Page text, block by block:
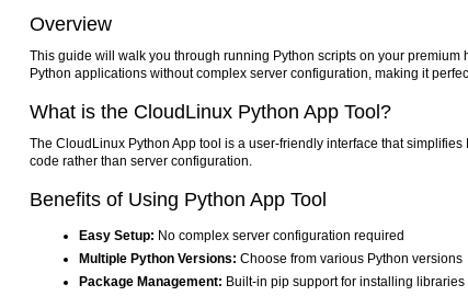
Overview
This guide will walk you through running Python scripts on your
Python applications without complex server configuration, making it
What is the CloudLinux Python App Tool?
The CloudLinux Python App tool is a user-friendly interface that
code rather than server configuration.
Benefits of Using Python App Tool
Easy Setup: No complex server configuration required
Multiple Python Versions: Choose from various Python versions
Package Management: Built-in pip support for installing libraries